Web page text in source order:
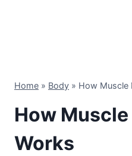
Home » Body » How Muscle
How
Works